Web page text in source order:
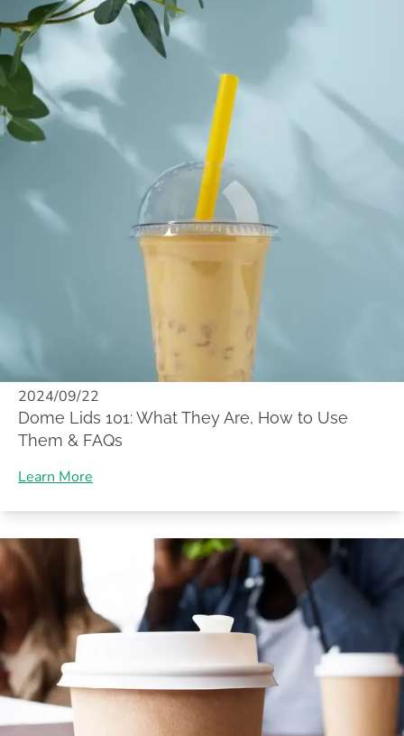
Dome Lids 101: What They Are, How to Use
Them & FAQs
2024/09/22
Learn More